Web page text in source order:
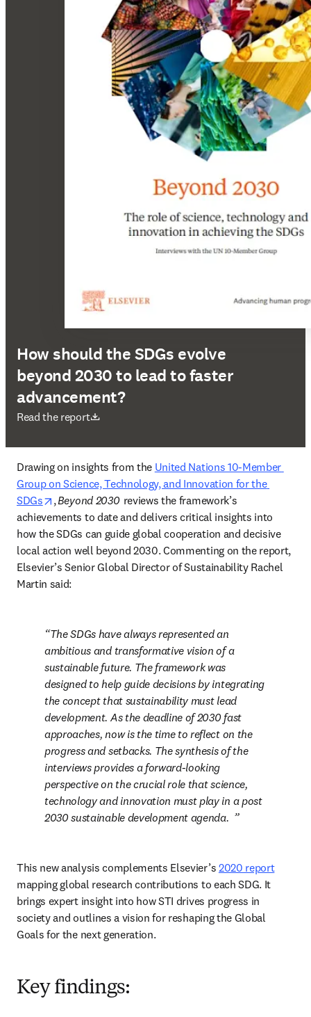
How should the SDGs evolve
beyond 2030 to lead to faster
advancement?
Read the report
opens in new tab/window
Drawing on insights from the United Nations 10-Member
Group on Science, Technology, and Innovation for the
SDGs
opens in new tab/window
, Beyond 2030 reviews the framework’s
achievements to date and delivers critical insights into
how the SDGs can guide global cooperation and decisive
local action well beyond 2030. Commenting on the report,
Elsevier’s Senior Global Director of Sustainability Rachel
Martin said:
The SDGs have always represented an
ambitious and transformative vision of a
sustainable future. The framework was
designed to help guide decisions by integrating
the concept that sustainability must lead
development. As the deadline of 2030 fast
approaches, now is the time to reflect on the
progress and setbacks. The synthesis of the
interviews provides a forward-looking
perspective on the crucial role that science,
technology and innovation must play in a post
2030 sustainable development agenda.
This new analysis complements Elsevier’s 2020 report
mapping global research contributions to each SDG. It
brings expert insight into how STI drives progress in
society and outlines a vision for reshaping the Global
Goals for the next generation.
Key findings: